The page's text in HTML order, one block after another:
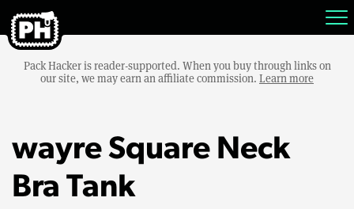
Pack Hacker is reader-supported. When you buy through links on
our site, we may earn an affiliate commission. Learn more
wayre Square Neck
Bra Tank